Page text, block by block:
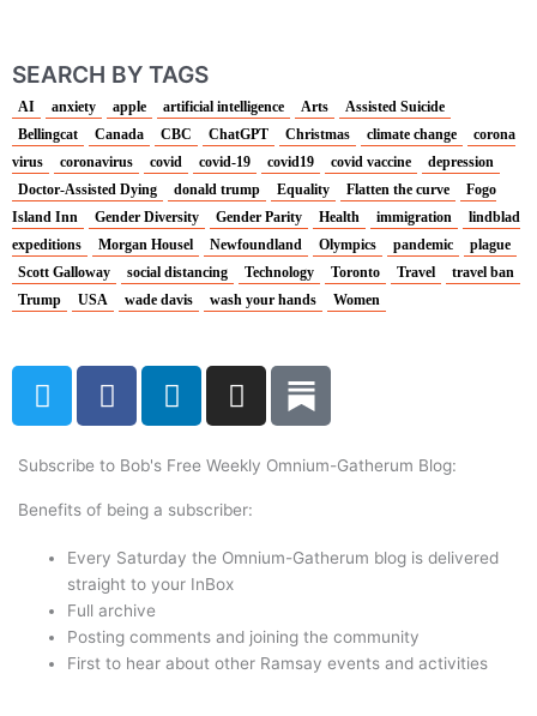
SEARCH BY TAGS
AI anxiety apple artificial intelligence Arts
Assisted Suicide
Bellingcat
Canada CBC ChatGPT Christmas climate change
corona
virus
coronavirus covid covid-19 covid19 covid vaccine
depression
Doctor-Assisted Dying
donald trump Equality Flatten the curve
Fogo
Island Inn
Gender Diversity Gender Parity Health immigration
lindblad
expeditions
Morgan Housel Newfoundland Olympics pandemic
plague
Scott Galloway
social distancing Technology Toronto Travel
travel ban
Trump
USA wade davis wash your hands Women
T
w
t
t
r
F
a
e
b
o
k
L
i
k
e
i
n
I
n
t
a
r
Subscribe to Bob's Free Weekly Omnium-Gatherum Blog:
Benefits of being a subscriber:
Every Saturday the Omnium-Gatherum blog is delivered
straight to your InBox
Full archive
Posting comments and joining the community
First to hear about other Ramsay events and activities